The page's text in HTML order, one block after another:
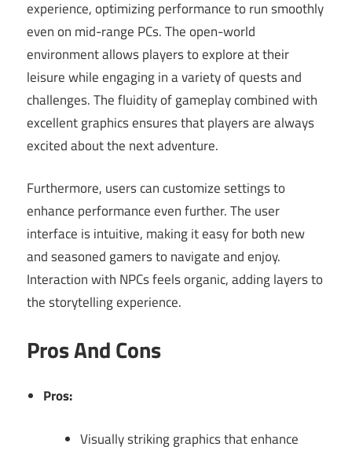
experience, optimizing performance to run smoothly
even on mid-range PCs. The open-world
environment allows players to explore at their
leisure while engaging in a variety of quests and
challenges. The fluidity of gameplay combined with
excellent graphics ensures that players are always
excited about the next adventure.
Furthermore, users can customize settings to
enhance performance even further. The user
interface is intuitive, making it easy for both new
and seasoned gamers to navigate and enjoy.
Interaction with NPCs feels organic, adding layers to
the storytelling experience.
Pros And Cons
Pros:
Visually striking graphics that enhance